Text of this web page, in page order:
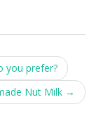
you prefer?
Nut Milk →